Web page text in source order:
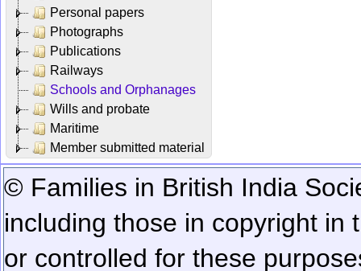
Personal papers
Photographs
Publications
Railways
Schools and Orphanages
Wills and probate
Maritime
Member submitted material
© Families in British India
including those in copyright in
or controlled for these